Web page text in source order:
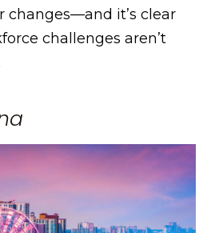
changes—and it’s clear
challenges aren’t